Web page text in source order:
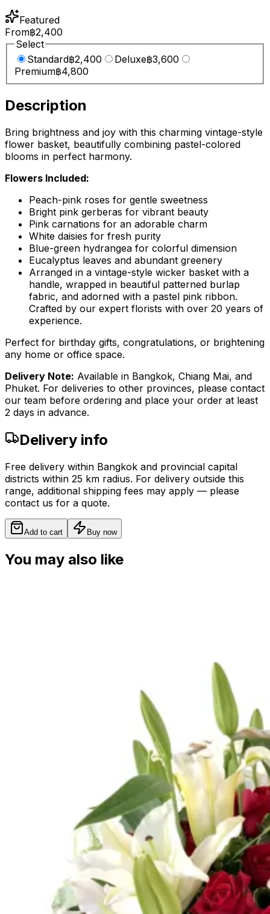
Featured
From฿2,400
Select
Standard฿2,400 Deluxe฿3,600
Premium฿4,800
Description
Bring brightness and joy with this charming vintage-style
flower basket, beautifully combining pastel-colored
blooms in perfect harmony.
Flowers Included:
Peach-pink roses for gentle sweetness
Bright pink gerberas for vibrant beauty
Pink carnations for an adorable charm
White daisies for fresh purity
Blue-green hydrangea for colorful dimension
Eucalyptus leaves and abundant greenery
Arranged in a vintage-style wicker basket with a
handle, wrapped in beautiful patterned burlap
fabric, and adorned with a pastel pink ribbon.
Crafted by our expert florists with over 20 years of
experience.
Perfect for birthday gifts, congratulations, or brightening
any home or office space.
Delivery Note: Available in Bangkok, Chiang Mai, and
Phuket. For deliveries to other provinces, please contact
our team before ordering and place your order at least
2 days in advance.
Delivery info
Free delivery within Bangkok and provincial capital
districts within 25 km radius. For delivery outside this
range, additional shipping fees may apply — please
contact us for a quote.
Add to cart Buy now
You may also like